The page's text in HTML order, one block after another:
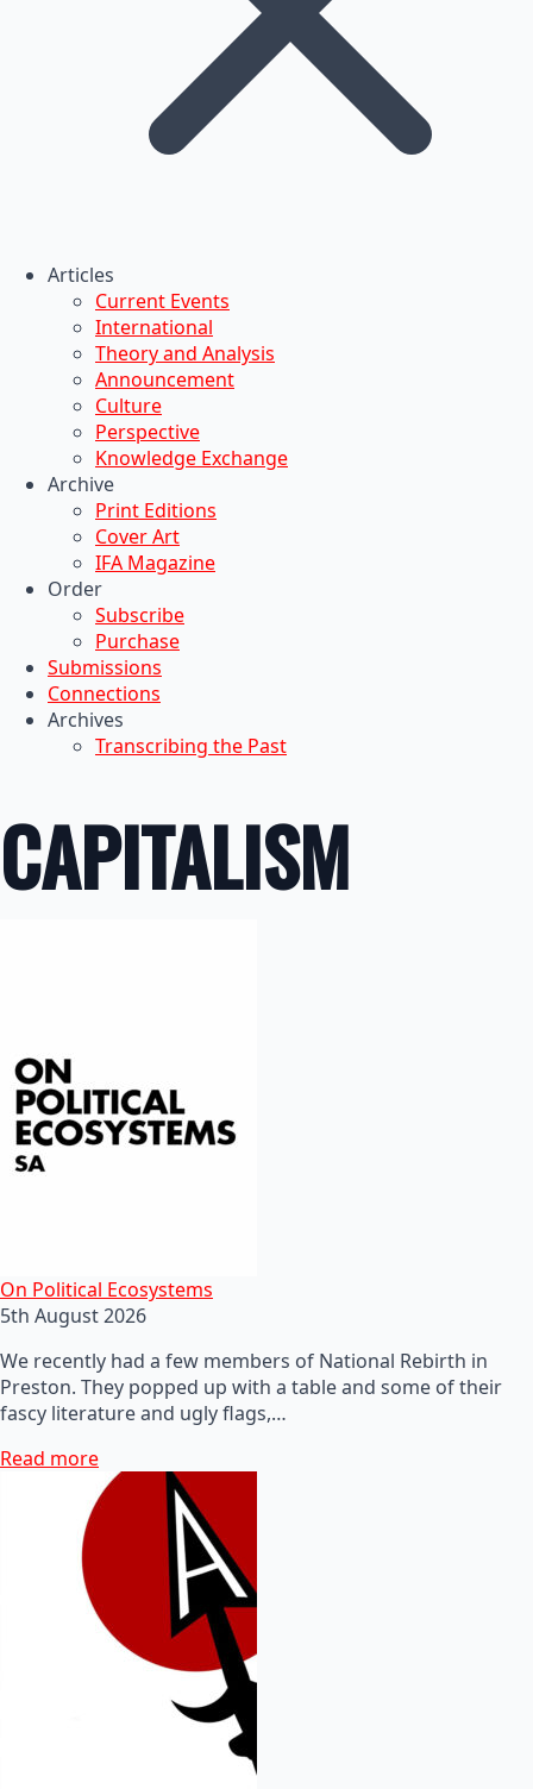
Articles
Current Events
International
Theory and Analysis
Announcement
Culture
Perspective
Knowledge Exchange
Archive
Print Editions
Cover Art
IFA Magazine
Order
Subscribe
Purchase
Submissions
Connections
Archives
Transcribing the Past
CAPITALISM
On Political Ecosystems
5th August 2026
We recently had a few members of National Rebirth in
Preston. They popped up with a table and some of their
fascy literature and ugly flags,…
Read more